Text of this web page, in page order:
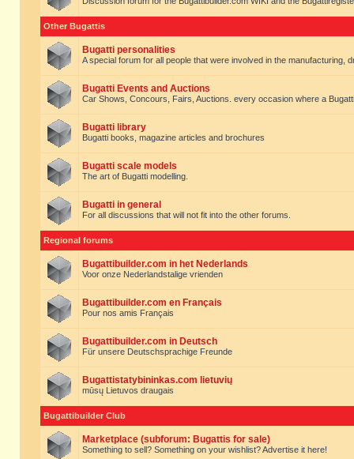
Other Bugattis
Bugatti personalities
A special forum for all people that were involved in the manufacturing,
Bugatti Events and Auctions
Car Shows, Concours, Fairs, Auctions. every occasion where a
Bugatti library
Bugatti books, magazine articles and brochures
Bugatti scale models
The art of Bugatti modelling.
Bugatti in general
For all discussions that will not fit into the other forums.
Regional forums
Bugattibuilder.com in het Nederlands
Voor onze Nederlandstalige vrienden
Bugattibuilder.com en Français
Pour nos amis Français
Bugattibuilder.com in Deutsch
Für unsere Deutschsprachige Freunde
Bugattistatybininkas.com lietuvių
mūsų Lietuvos draugais
Bugattibuilder Club
Marketplace (subforum: Bugattis for sale)
Something to sell? Something on your wishlist? Advertise it here!